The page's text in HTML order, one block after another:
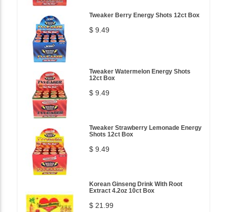
Tweaker Berry Energy Shots 12ct Box
$ 9.49
Tweaker Watermelon Energy Shots
12ct Box
$ 9.49
Tweaker Strawberry Lemonade Energy
Shots 12ct Box
$ 9.49
Korean Ginseng Drink With Root
Extract 4.2oz 10ct Box
$ 21.99